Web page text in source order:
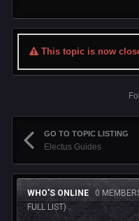
This topic is now
GO TO TOPIC LISTING
Electus Guides
WHO'S ONLINE 0
FULL LIST)